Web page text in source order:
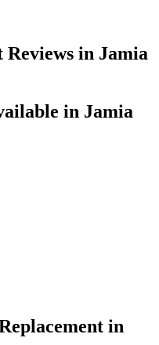
Reviews in Jamia
in Jamia
in